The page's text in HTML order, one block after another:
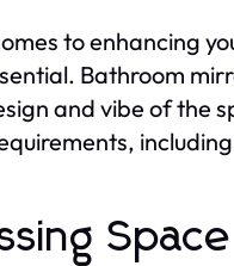
to enhancing
Bathroom
and vibe of the